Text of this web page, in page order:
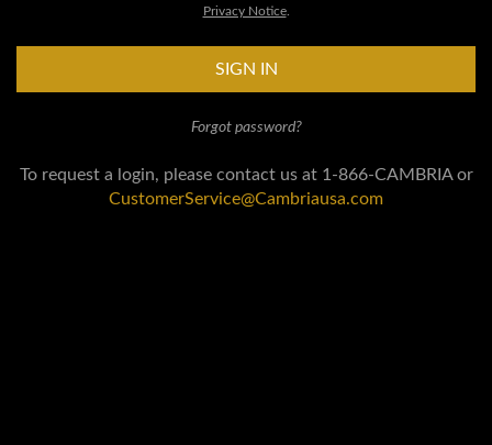
Privacy Notice.
SIGN IN
Forgot password?
To request a login, please contact us at 1-866-CAMBRIA or
CustomerService@Cambriausa.com